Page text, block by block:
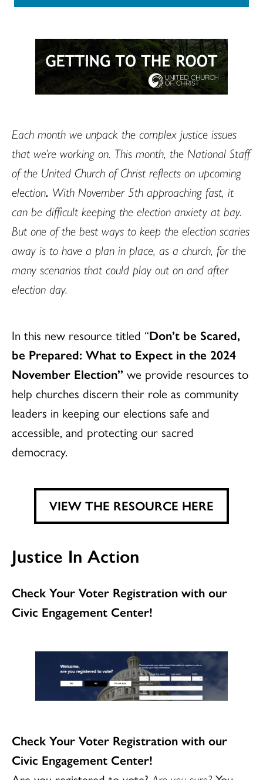
Each month we unpack the complex justice issues
that we’re working on. This month, the National Staff
of the United Church of Christ reflects on upcoming
election. With November 5th approaching fast, it
can be difficult keeping the election anxiety at bay.
But one of the best ways to keep the election scaries
away is to have a plan in place, as a church, for the
many scenarios that could play out on and after
election day.
In this new resource titled “Don’t be Scared,
be Prepared: What to Expect in the 2024
November Election” we provide resources to
help churches discern their role as community
leaders in keeping our elections safe and
accessible, and protecting our sacred
democracy.
VIEW THE RESOURCE HERE
Justice In Action
Check Your Voter Registration with our
Civic Engagement Center!
Check Your Voter Registration with our
Civic Engagement Center!